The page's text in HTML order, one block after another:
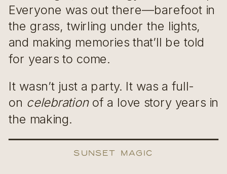
Everyone was out there—barefoot in
the grass, twirling under the lights,
and making memories that’ll be told
for years to come.
It wasn’t just a party. It was a full-
on celebrationof a love story years in
the making.
Sunset Magic